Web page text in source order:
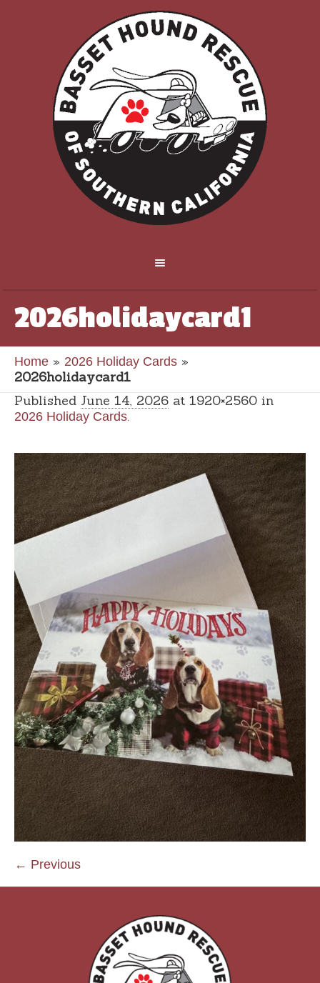
2026holidaycard1
Home » 2026 Holiday Cards »
2026holidaycard1
Published June 14, 2026 at 1920×2560 in
2026 Holiday Cards.
← Previous